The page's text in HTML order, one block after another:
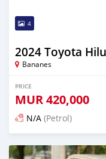
4
2024 Toyota
Bananes
PRICE
MUR420,000
N/A (Petrol)
Posted 5 months ago